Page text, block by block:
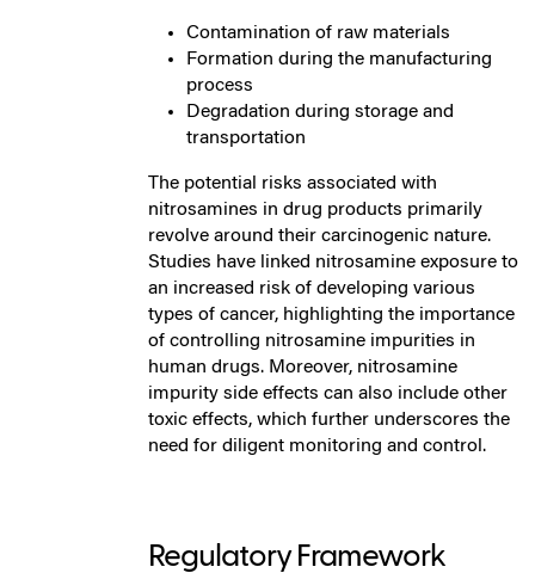
Contamination of raw materials
Formation during the manufacturing
process
Degradation during storage and
transportation
The potential risks associated with
nitrosamines in drug products primarily
revolve around their carcinogenic nature.
Studies have linked nitrosamine exposure to
an increased risk of developing various
types of cancer, highlighting the importance
of controlling nitrosamine impurities in
human drugs. Moreover, nitrosamine
impurity side effects can also include other
toxic effects, which further underscores the
need for diligent monitoring and control.
Regulatory Framework